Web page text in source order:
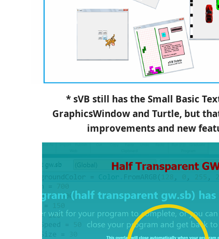
* sVB still has the Small Basic
GraphicsWindow and Turtle, but
improvements and new